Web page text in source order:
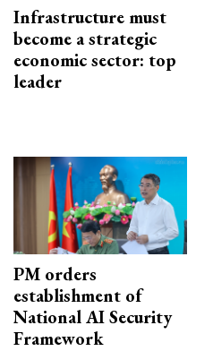
Infrastructure must
become a strategic
economic sector: top
leader
PM orders
establishment of
National AI Security
Framework